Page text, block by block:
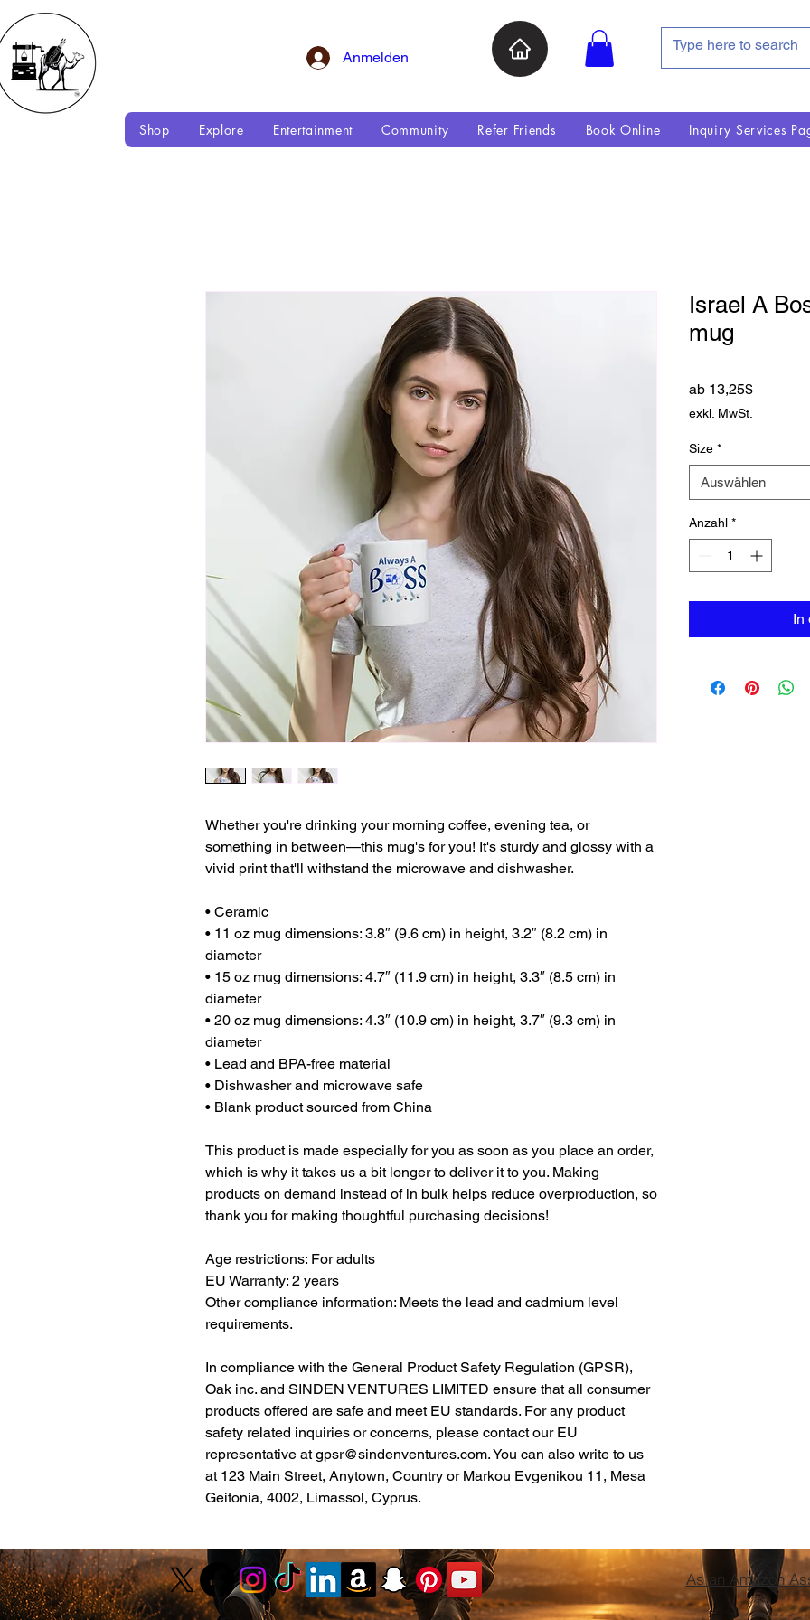
Anmelden
Shop Explore Entertainment Community Refer Friends Book Online Inquiry Services
Whether you're drinking your morning coffee, evening tea, or
something in between—this mug's for you! It's sturdy and glossy with a
vivid print that'll withstand the microwave and dishwasher.
• Ceramic
• 11 oz mug dimensions: 3.8″ (9.6 cm) in height, 3.2″ (8.2 cm) in
diameter
• 15 oz mug dimensions: 4.7″ (11.9 cm) in height, 3.3″ (8.5 cm) in
diameter
• 20 oz mug dimensions: 4.3″ (10.9 cm) in height, 3.7″ (9.3 cm) in
diameter
• Lead and BPA-free material
• Dishwasher and microwave safe
• Blank product sourced from China
This product is made especially for you as soon as you place an order,
which is why it takes us a bit longer to deliver it to you. Making
products on demand instead of in bulk helps reduce overproduction, so
thank you for making thoughtful purchasing decisions!
Age restrictions: For adults
EU Warranty: 2 years
Other compliance information: Meets the lead and cadmium level
requirements.
Oak inc. and SINDEN VENTURES LIMITED ensure that all consumer
products offered are safe and meet EU standards. For any product
safety related inquiries or concerns, please contact our EU
representative at gpsr@sindenventures.com. You can also write to us
at 123 Main Street, Anytown, Country orMarkou Evgenikou 11, Mesa
Geitonia, 4002, Limassol, Cyprus.
Israel A
mug
ab 13,25$Sale-
exkl. MwSt.
Size *
Auswählen
Anzahl *
In
As an Amazon